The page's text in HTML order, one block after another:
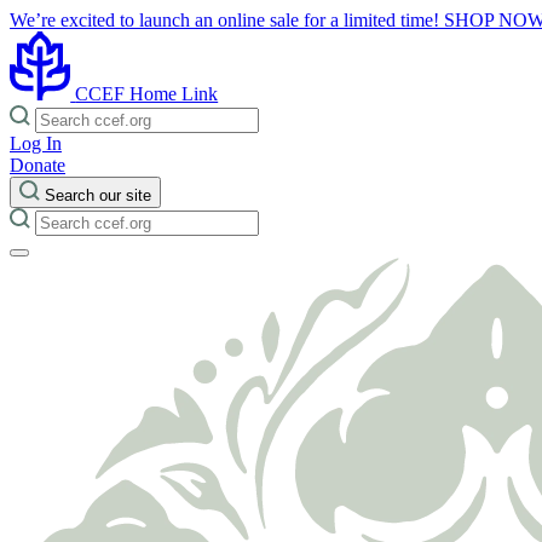
We’re excited to launch an online sale for a limited time! SHOP
CCEF Home Link
Log In
Donate
Search our site